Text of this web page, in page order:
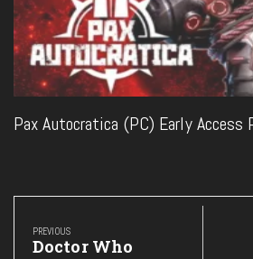
Pax Autocratica (PC) Early Access
Post
navigation
PREVIOUS
Previous
Doctor Who